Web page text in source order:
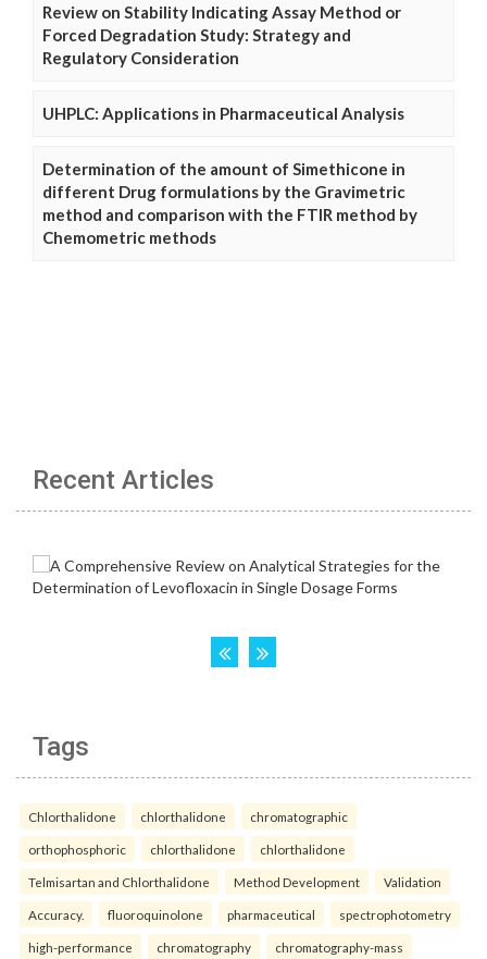
Review on Stability Indicating Assay Method or
Forced Degradation Study: Strategy and
Regulatory Consideration
UHPLC: Applications in Pharmaceutical Analysis
Determination of the amount of Simethicone in
different Drug formulations by the Gravimetric
method and comparison with the FTIR method by
Chemometric methods
Recent Articles
Tags
Chlorthalidone chlorthalidone chromatographic
orthophosphoric chlorthalidone chlorthalidone
Telmisartan and Chlorthalidone Method Development Validation
Accuracy. fluoroquinolone pharmaceutical spectrophotometry
high-performance chromatography chromatography-mass